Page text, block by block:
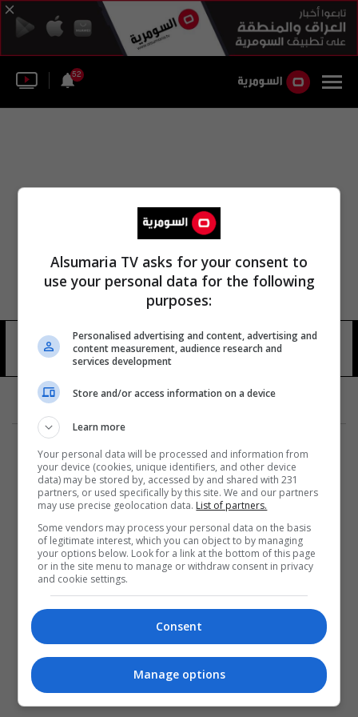
52
ريتشارد فالنتين 11 شوهد
المزيد
Alsumaria TV asks for your consent to
use your personal data for the following
purposes:
Personalised advertising and content, advertising and
content measurement, audience research and
services development
Store and/or access information on a device
Learn more
Your personal data will be processed and information from
your device (cookies, unique identifiers, and other device
data) may be stored by, accessed by and shared with 231
partners, or used specifically by this site. We and our partners
may use precise geolocation data. List of partners.
Some vendors may process your personal data on the basis
of legitimate interest, which you can object to by managing
your options below. Look for a link at the bottom of this page
or in the site menu to manage or withdraw consent in privacy
and cookie settings.
Consent
Manage options